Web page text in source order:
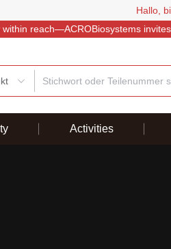
Hallo,
reach—ACROBiosystems
Activities